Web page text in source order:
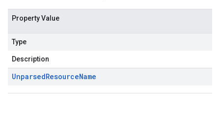
Property Value
Type
Description
UnparsedResourceName